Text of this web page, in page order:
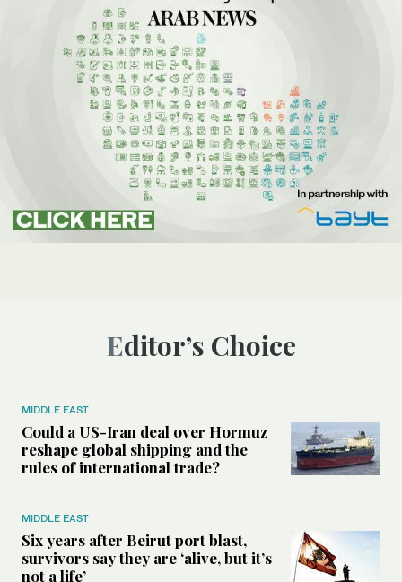
Editor’s Choice
MIDDLE EAST
Could a US-Iran deal over Hormuz
reshape global shipping and the
rules of international trade?
MIDDLE EAST
Six years after Beirut port blast,
survivors say they are ‘alive, but it’s
not a life’